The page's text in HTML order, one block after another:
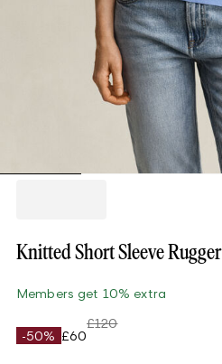
Knitted Short Sleeve Rugger
Members get 10% extra
-50% £60
£120